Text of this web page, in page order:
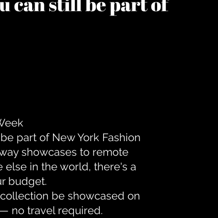
part of New York Fashion
showcases to remote
else in the world, there's a
budget.
be showcased on
no travel required.